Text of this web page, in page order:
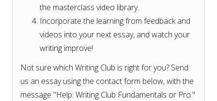
the masterclass video library.
Incorporate the learning from feedback and
videos into your next essay, and watch your
writing improve!
Not sure which Writing Club is right for you? Send
us an essay using the contact form below, with the
message "Help: Writing Club Fundamentals or Pro."